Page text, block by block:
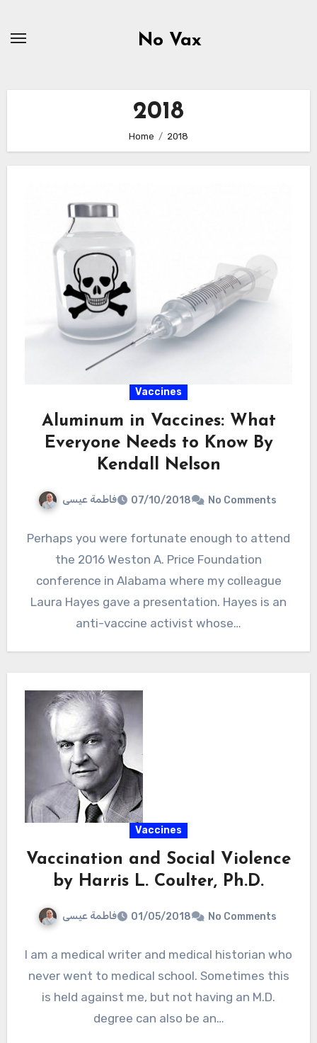
No Vax
2018
Home 2018
Vaccines
Aluminum in Vaccines: What
Everyone Needs to Know By
Kendall Nelson
فاطمة عيسى 07/10/2018 No Comments
Perhaps you were fortunate enough to attend
the 2016 Weston A. Price Foundation
conference in Alabama where my colleague
Laura Hayes gave a presentation. Hayes is an
anti-vaccine activist whose…
Vaccines
Vaccination and Social Violence
by Harris L. Coulter, Ph.D.
فاطمة عيسى 01/05/2018 No Comments
I am a medical writer and medical historian who
never went to medical school. Sometimes this
is held against me, but not having an M.D.
degree can also be an…